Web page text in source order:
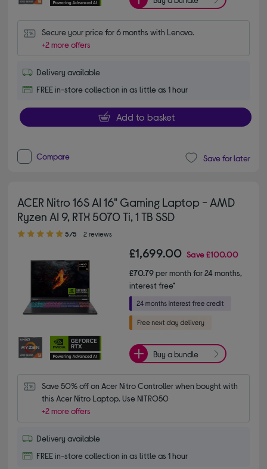
Secure your price for 6 months with Lenovo.
+2 more offers
Delivery available
FREE in-store collection in as little as 1 hour
Add to basket
Compare Save for later
ACER Nitro 16S AI 16" Gaming Laptop - AMD
Ryzen AI 9, RTX 5070 Ti, 1 TB SSD
5.00 out of 5 stars
5/5 2 reviews
£1,699.00 Save£100.00
£70.79per month for 24 months,
interest free*
Buy a bundle
Save 50% off on Acer Nitro Controller when bought with
this Acer Nitro Laptop. Use NITRO50
+2 more offers
Delivery available
FREE in-store collection in as little as 1 hour